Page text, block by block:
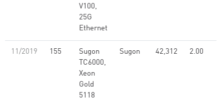
V100,
25G
Ethernet
11/2019 155
Sugon
TC6000,
Xeon
Gold
5118
Sugon 42,312 2.00